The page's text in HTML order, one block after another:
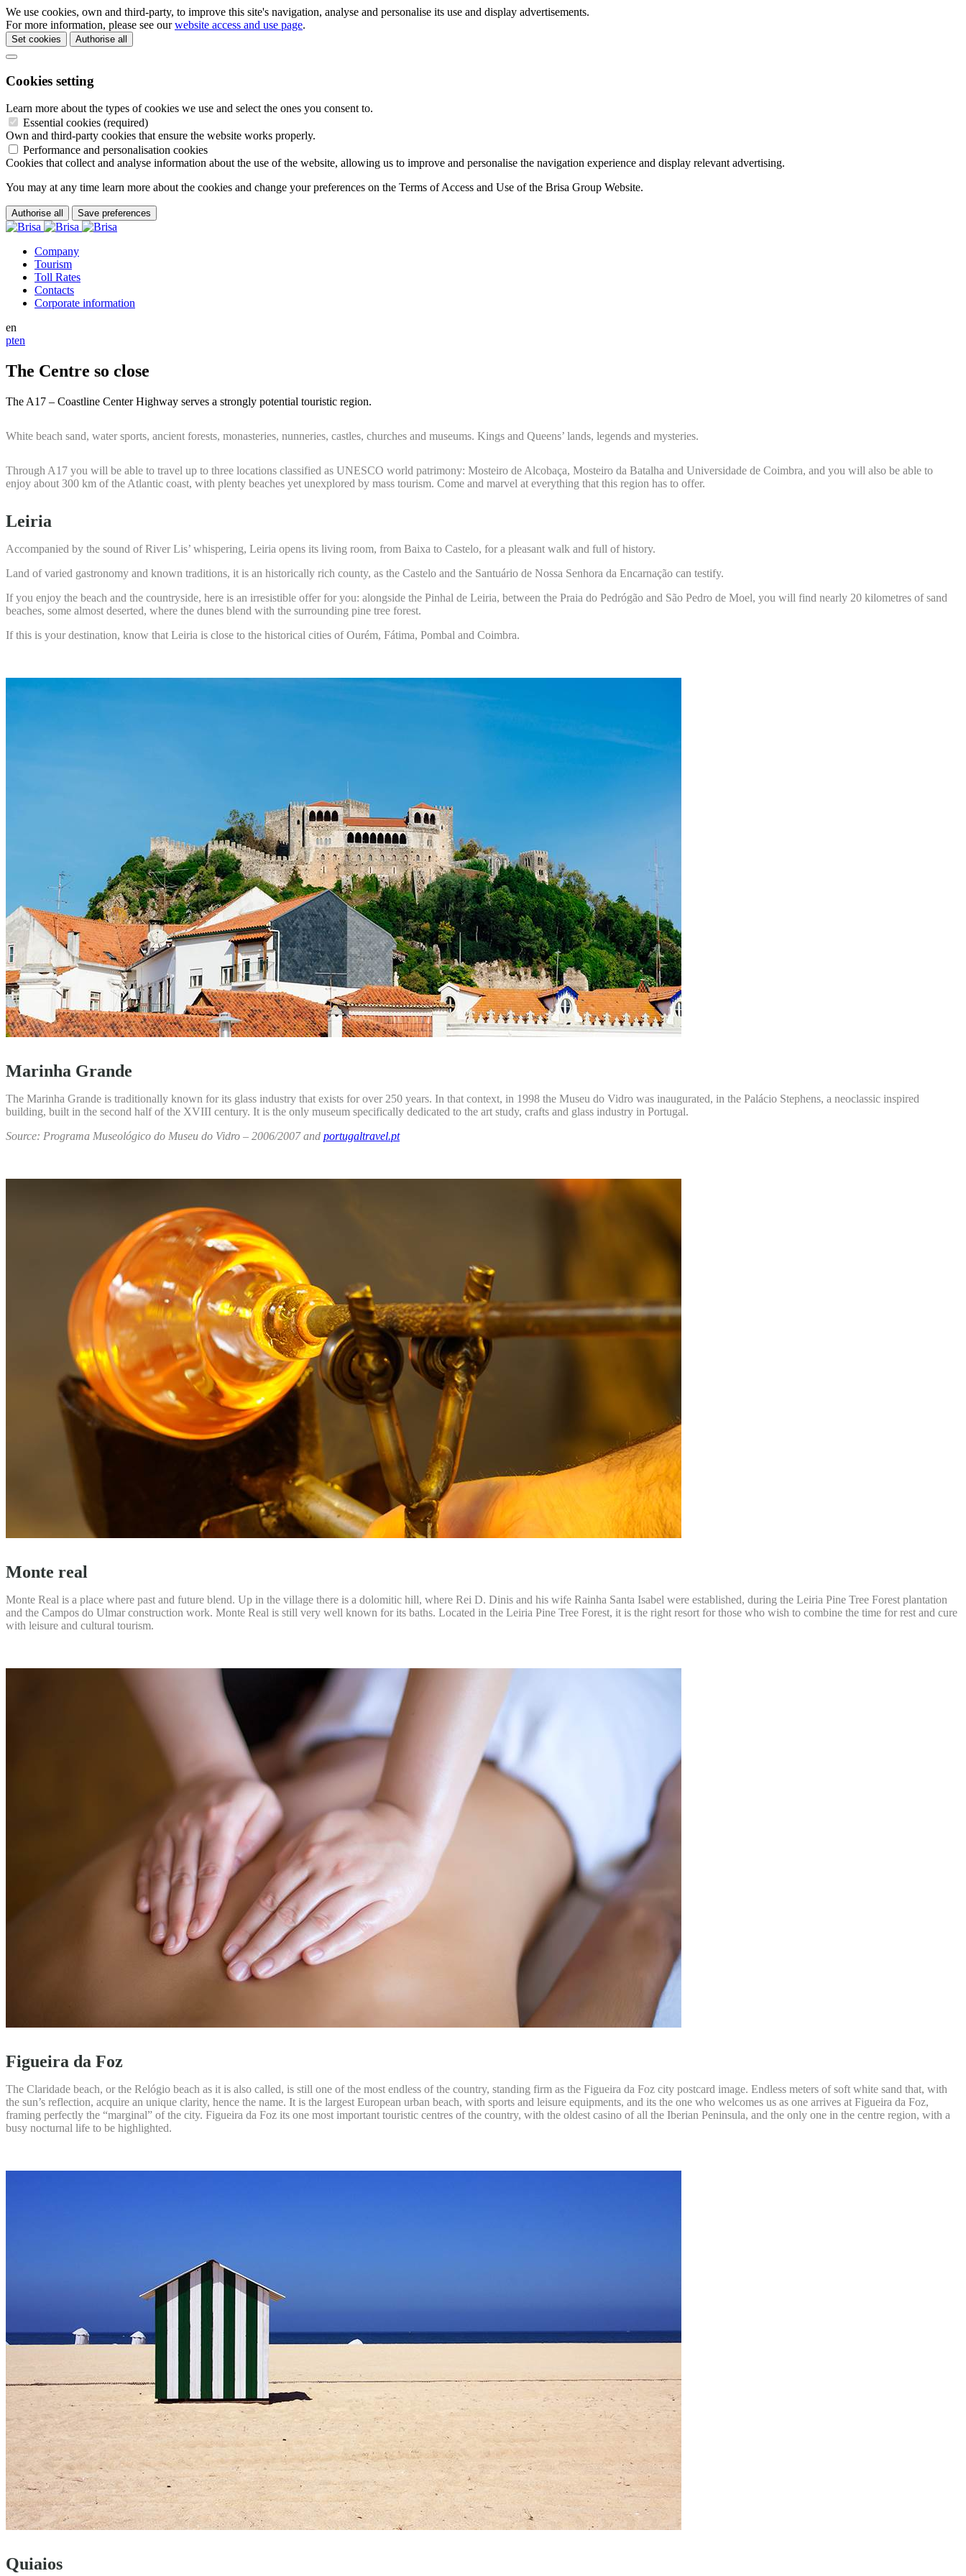
We use cookies, own and third-party, to improve this site's navigation, analyse and personalise its use and display advertisements.
For more information, please see ourwebsite access and use page.
Set cookies Authorise all
Cookies setting
Learn more about the types of cookies we use and select the ones you consent to.
Essential cookies (required)
Own and third-party cookies that ensure the website works properly.
Performance and personalisation cookies
Cookies that collect and analyse information about the use of the website, allowing us to improve and personalise the navigation experience and display relevant advertising.
You may at any time learn more about the cookies and change your preferences on the Terms of Access and Use of the Brisa Group Website.
Authorise all Save preferences
Company
Tourism
Toll Rates
Contacts
Corporate information
en
pten
The Centre so close
The A17 – Coastline Center Highway serves a strongly potential touristic region.
White beach sand, water sports, ancient forests, monasteries, nunneries, castles, churches and museums. Kings and Queens’ lands, legends and mysteries.
Through A17 you will be able to travel up to three locations classified as UNESCO world patrimony: Mosteiro de Alcobaça, Mosteiro da Batalha and Universidade de Coimbra, and you will also be able to
enjoy about 300 km of the Atlantic coast, with plenty beaches yet unexplored by mass tourism. Come and marvel at everything that this region has to offer.
Leiria
Accompanied by the sound of River Lis’ whispering, Leiria opens its living room, from Baixa to Castelo, for a pleasant walk and full of history.
Land of varied gastronomy and known traditions, it is an historically rich county, as the Castelo and the Santuário de Nossa Senhora da Encarnação can testify.
If you enjoy the beach and the countryside, here is an irresistible offer for you: alongside the Pinhal de Leiria, between the Praia do Pedrógão and São Pedro de Moel, you will find nearly 20 kilometres of sand
beaches, some almost deserted, where the dunes blend with the surrounding pine tree forest.
If this is your destination, know that Leiria is close to the historical cities of Ourém, Fátima, Pombal and Coimbra.
Marinha Grande
The Marinha Grande is traditionally known for its glass industry that exists for over 250 years. In that context, in 1998 the Museu do Vidro was inaugurated, in the Palácio Stephens, a neoclassic inspired
building, built in the second half of the XVIII century. It is the only museum specifically dedicated to the art study, crafts and glass industry in Portugal.
Source: Programa Museológico do Museu do Vidro – 2006/2007 and portugaltravel.pt
Monte real
Monte Real is a place where past and future blend. Up in the village there is a dolomitic hill, where Rei D. Dinis and his wife Rainha Santa Isabel were established, during the Leiria Pine Tree Forest plantation
and the Campos do Ulmar construction work. Monte Real is still very well known for its baths. Located in the Leiria Pine Tree Forest, it is the right resort for those who wish to combine the time for rest and cure
with leisure and cultural tourism.
Figueira da Foz
The Claridade beach, or the Relógio beach as it is also called, is still one of the most endless of the country, standing firm as the Figueira da Foz city postcard image. Endless meters of soft white sand that, with
the sun’s reflection, acquire an unique clarity, hence the name. It is the largest European urban beach, with sports and leisure equipments, and its the one who welcomes us as one arrives at Figueira da Foz,
framing perfectly the “marginal” of the city. Figueira da Foz its one most important touristic centres of the country, with the oldest casino of all the Iberian Peninsula, and the only one in the centre region, with a
busy nocturnal life to be highlighted.
Quiaios